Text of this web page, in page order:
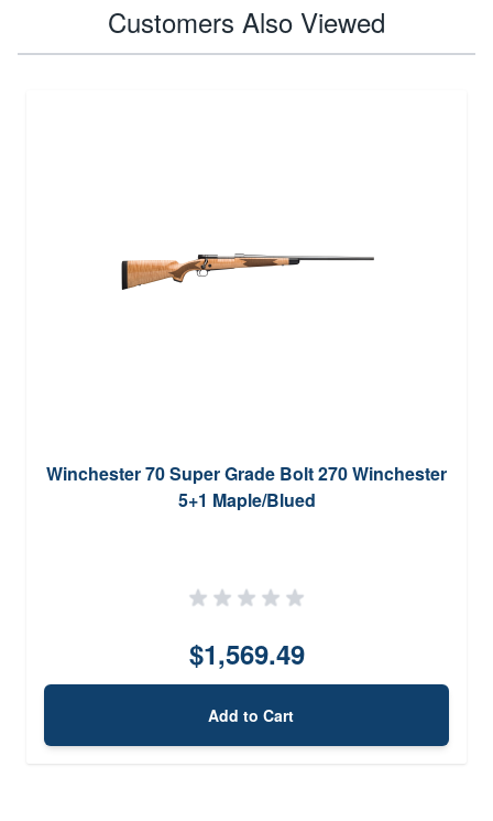
Customers Also Viewed
Winchester 70 Super Grade Bolt 270 Winchester
5+1 Maple/Blued
$1,569.49
Add to Cart